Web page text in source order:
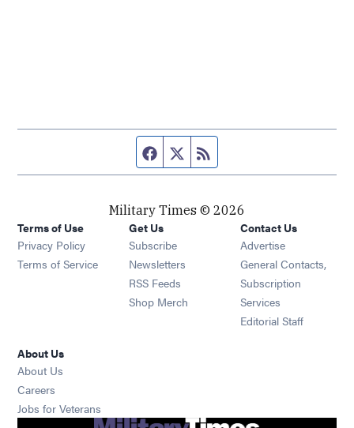
Facebook page
Twitter feed
Military Times © 2026
Terms of Use
Privacy Policy
Terms of Service
Get Us
Subscribe Opens in new window
Newsletters Opens in new window
RSS Feeds Opens in new window
Shop Merch Opens in new window
Contact Us
Advertise
General Contacts,
Subscription
Services
Editorial Staff
About Us
About Us
Careers
Jobs for Veterans